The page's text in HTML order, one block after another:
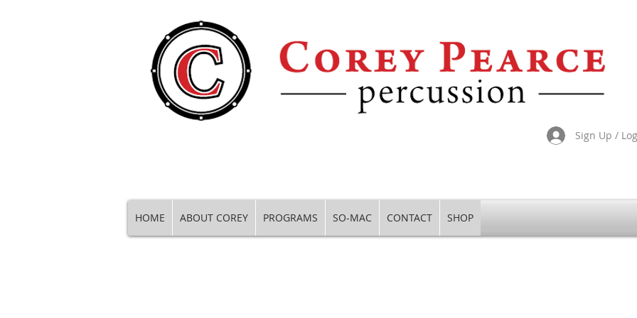
Sign Up /
HOME ABOUT COREY PROGRAMS SO-MAC CONTACT SHOP